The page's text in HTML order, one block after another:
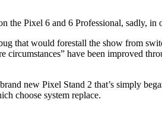
Pixel 6 and 6 Professional, sadly,
that would forestall the show from
have been improved
new Pixel Stand 2 that’s simply
choose system replace.